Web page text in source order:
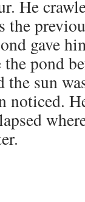
He
the
gave
pond
sun
noticed.